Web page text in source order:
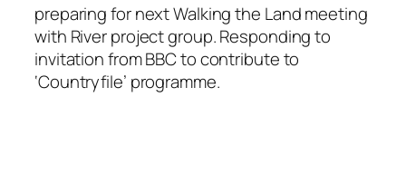
preparing for next Walking the Land meeting
with River project group. Responding to
invitation from BBC to contribute to
‘Countryfile’ programme.